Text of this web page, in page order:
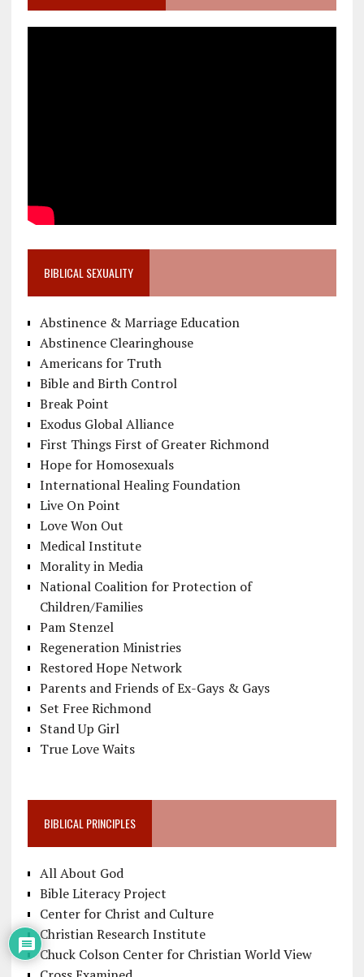
BIBLICAL SEXUALITY
Abstinence & Marriage Education
Abstinence Clearinghouse
Americans for Truth
Bible and Birth Control
Break Point
Exodus Global Alliance
First Things First of Greater Richmond
Hope for Homosexuals
International Healing Foundation
Live On Point
Love Won Out
Medical Institute
Morality in Media
National Coalition for Protection of
Children/Families
Pam Stenzel
Regeneration Ministries
Restored Hope Network
Parents and Friends of Ex-Gays & Gays
Set Free Richmond
Stand Up Girl
True Love Waits
BIBLICAL PRINCIPLES
All About God
Bible Literacy Project
Center for Christ and Culture
Christian Research Institute
Chuck Colson Center for Christian World View